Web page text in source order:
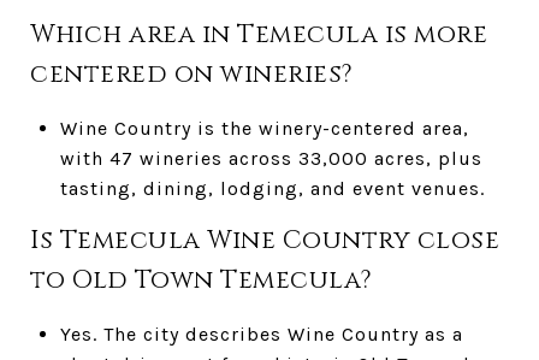
Which area in Temecula is more
centered on wineries?
Wine Country is the winery-centered area,
with 47 wineries across 33,000 acres, plus
tasting, dining, lodging, and event venues.
Is Temecula Wine Country close
to Old Town Temecula?
Yes. The city describes Wine Country as a